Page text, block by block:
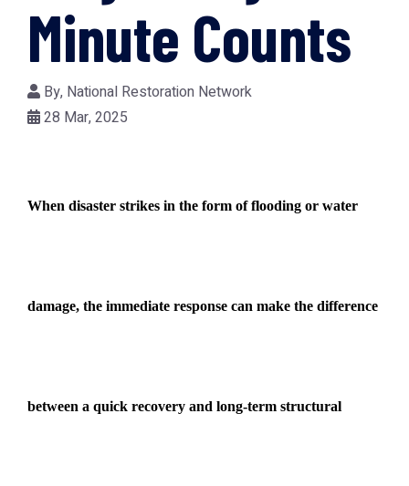
Minute Counts
By, National Restoration Network
28 Mar, 2025
When disaster strikes in the form of flooding or water
damage, the immediate response can make the difference
between a quick recovery and long-term structural